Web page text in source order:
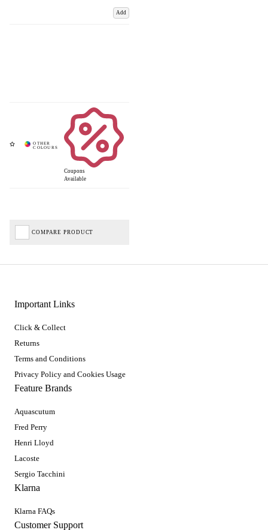
Add
Coupons
Available
COMPARE PRODUCT
Important Links
Click & Collect
Returns
Terms and Conditions
Privacy Policy and Cookies Usage
Feature Brands
Aquascutum
Fred Perry
Henri Lloyd
Lacoste
Sergio Tacchini
Klarna
Klarna FAQs
Customer Support